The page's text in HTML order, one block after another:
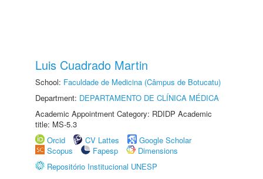
Luis Cuadrado Martin
School: Faculdade de Medicina (Câmpus de Botucatu)
Department: DEPARTAMENTO DE CLÍNICA MÉDICA
Academic Appointment Category: RDIDP Academic
title: MS-5.3
Orcid
CV Lattes
Google Scholar
Scopus
Fapesp
Dimensions
Repositório Institucional UNESP